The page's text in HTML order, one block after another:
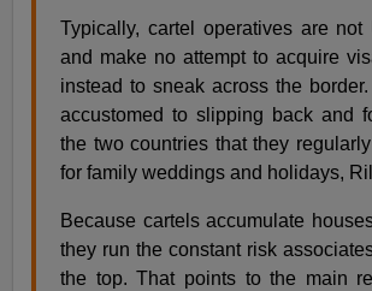
Typically, cartel operatives are not
and make no attempt to acquire
instead to sneak across the
accustomed to slipping back and
the two countries that they
for family weddings and holidays,
Because cartels accumulate
they run the constant risk
the top. That points to the main